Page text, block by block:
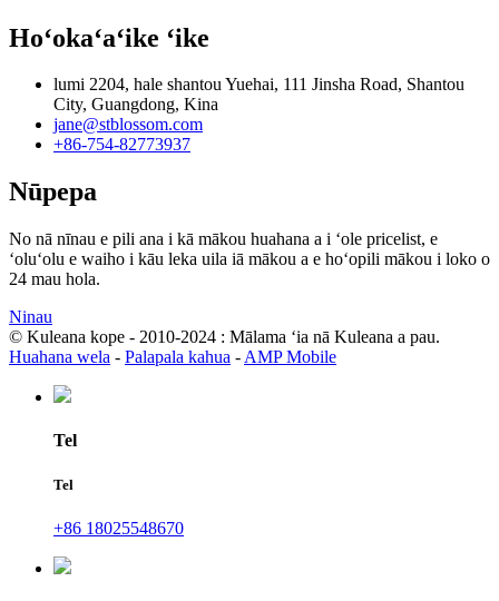
Hoʻokaʻaʻike ʻike
lumi 2204, hale shantou Yuehai, 111 Jinsha Road, Shantou
City, Guangdong, Kina
jane@stblossom.com
+86-754-82773937
Nūpepa
No nā nīnau e pili ana i kā mākou huahana a i ʻole pricelist, e
ʻoluʻolu e waiho i kāu leka uila iā mākou a e hoʻopili mākou i loko o
24 mau hola.
Ninau
© Kuleana kope - 2010-2024 : Mālama ʻia nā Kuleana a pau.
Huahana wela - Palapala kahua - AMP Mobile
Tel
Tel
+86 18025548670